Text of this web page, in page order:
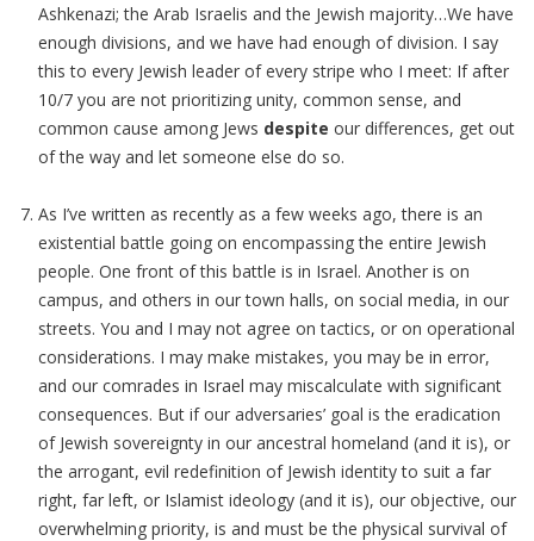
Ashkenazi; the Arab Israelis and the Jewish majority…We have
enough divisions, and we have had enough of division. I say
this to every Jewish leader of every stripe who I meet: If after
10/7 you are not prioritizing unity, common sense, and
common cause among Jews despite our differences, get out
of the way and let someone else do so.
As I’ve written as recently as a few weeks ago, there is an
existential battle going on encompassing the entire Jewish
people. One front of this battle is in Israel. Another is on
campus, and others in our town halls, on social media, in our
streets. You and I may not agree on tactics, or on operational
considerations. I may make mistakes, you may be in error,
and our comrades in Israel may miscalculate with significant
consequences. But if our adversaries’ goal is the eradication
of Jewish sovereignty in our ancestral homeland (and it is), or
the arrogant, evil redefinition of Jewish identity to suit a far
right, far left, or Islamist ideology (and it is), our objective, our
overwhelming priority, is and must be the physical survival of